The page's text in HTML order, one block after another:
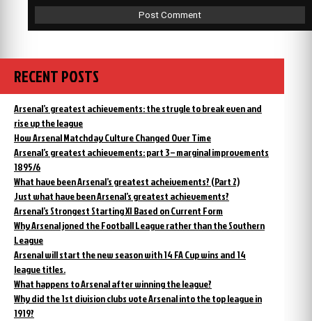
RECENT POSTS
Arsenal’s greatest achievements: the strugle to break even and
rise up the league
How Arsenal Matchday Culture Changed Over Time
Arsenal’s greatest achievements: part 3 – marginal improvements
1895/6
What have been Arsenal’s greatest acheivements? (Part 2)
Just what have been Arsenal’s greatest achievements?
Arsenal’s Strongest Starting XI Based on Current Form
Why Arsenal joned the Football League rather than the Southern
League
Arsenal will start the new season with 14 FA Cup wins and 14
league titles.
What happens to Arsenal after winning the league?
Why did the 1st division clubs vote Arsenal into the top league in
1919?